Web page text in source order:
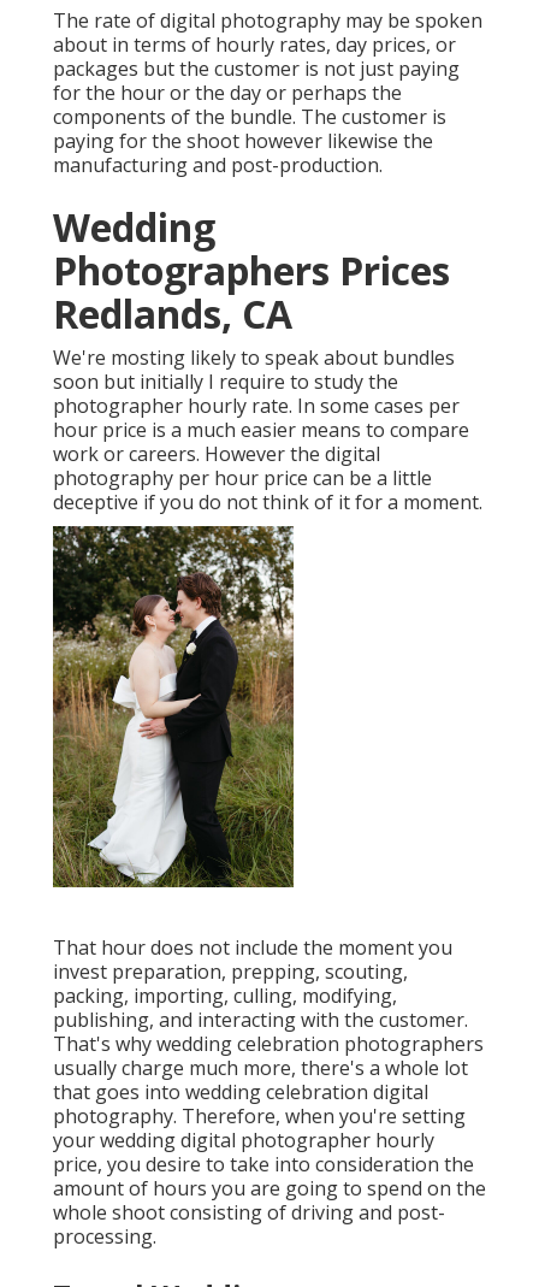
The rate of digital photography may be spoken
about in terms of hourly rates, day prices, or
packages but the customer is not just paying
for the hour or the day or perhaps the
components of the bundle. The customer is
paying for the shoot however likewise the
manufacturing and post-production.
Wedding
Photographers Prices
Redlands, CA
We're mosting likely to speak about bundles
soon but initially I require to study the
photographer hourly rate. In some cases per
hour price is a much easier means to compare
work or careers. However the digital
photography per hour price can be a little
deceptive if you do not think of it for a moment.
That hour does not include the moment you
invest preparation, prepping, scouting,
packing, importing, culling, modifying,
publishing, and interacting with the customer.
That's why wedding celebration photographers
usually charge much more, there's a whole lot
that goes into wedding celebration digital
photography. Therefore, when you're setting
your wedding digital photographer hourly
price, you desire to take into consideration the
amount of hours you are going to spend on the
whole shoot consisting of driving and post-
processing.